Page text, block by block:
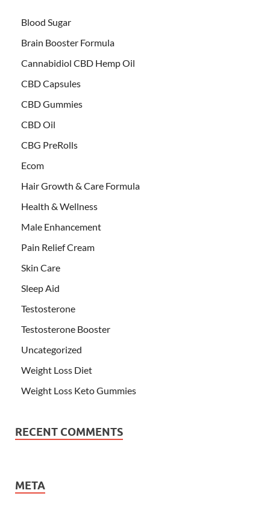
Blood Sugar
Brain Booster Formula
Cannabidiol CBD Hemp Oil
CBD Capsules
CBD Gummies
CBD Oil
CBG PreRolls
Ecom
Hair Growth & Care Formula
Health & Wellness
Male Enhancement
Pain Relief Cream
Skin Care
Sleep Aid
Testosterone
Testosterone Booster
Uncategorized
Weight Loss Diet
Weight Loss Keto Gummies
RECENT COMMENTS
META